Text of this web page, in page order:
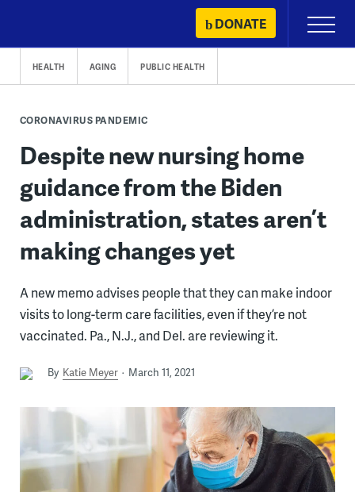
content
DONATE
Primary
Menu
HEALTH AGING PUBLIC HEALTH
CORONAVIRUS PANDEMIC
Despite new nursing home
guidance from the Biden
administration, states aren’t
making changes yet
A new memo advises people that they can make indoor
visits to long-term care facilities, even if they’re not
vaccinated. Pa., N.J., and Del. are reviewing it.
By Katie Meyer March 11, 2021